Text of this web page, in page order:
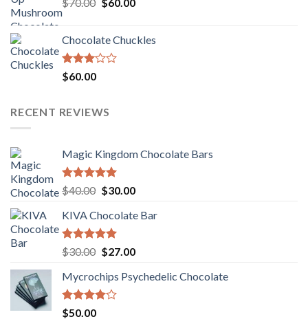
$70.00.$60.00.
Chocolate Chuckles
Rated
3.00
5
$60.00
RECENT REVIEWS
Magic Kingdom Chocolate Bars
Rated5.00
out of 5
$40.00 Original
was:
$40.00.
$30.00Current
is:
KIVA Chocolate Bar
Rated5.00
out of 5
$30.00 Original
was:
$30.00.
$27.00Current
is:
Mycrochips Psychedelic Chocolate
Rated
$50.00